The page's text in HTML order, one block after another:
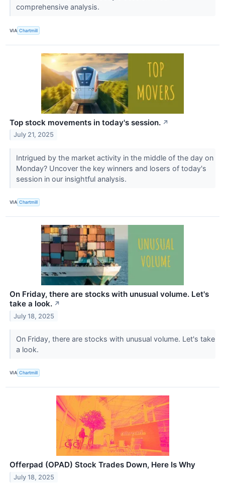
comprehensive analysis.
VIA Chartmill
Top stock movements in today's session. ↗
July 21, 2025
Intrigued by the market activity in the middle of the day on
Monday? Uncover the key winners and losers of today's
session in our insightful analysis.
VIA Chartmill
On Friday, there are stocks with unusual volume. Let's
take a look. ↗
July 18, 2025
On Friday, there are stocks with unusual volume. Let's take
a look.
VIA Chartmill
Offerpad (OPAD) Stock Trades Down, Here Is Why
July 18, 2025